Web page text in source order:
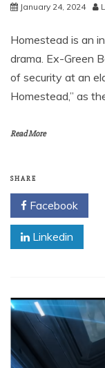
January 24, 2024
Homestead is an
drama. Ex-Green
of security at an
Homestead,” as
Read More
SHARE
Facebook
Linkedin